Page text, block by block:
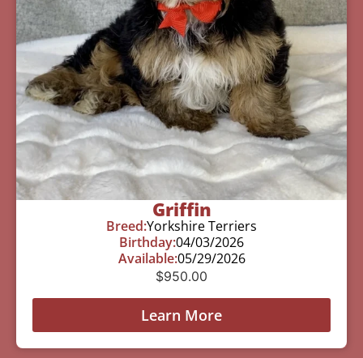
Griffin
Breed:Yorkshire Terriers
Birthday:04/03/2026
Available:05/29/2026
$950.00
Learn More